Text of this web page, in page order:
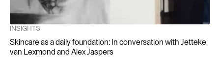
INSIGHTS
Skincare as a daily foundation: In conversation with Jetteke
van Lexmond and Alex Jaspers